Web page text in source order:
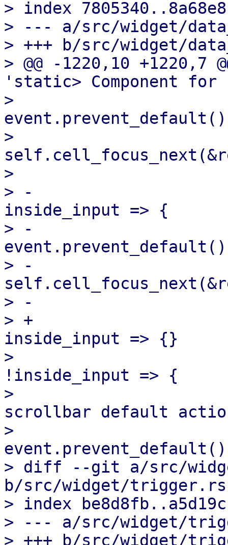
> index
> --- a/src/widget/
> +++ b/src/widget/
> @@ -1220,10 +1220,7
'static> Component for
>
>
>
> -
inside_input => {
> -
> -
> -
> +
inside_input => {}
>
!inside_input => {
>
scrollbar default
>
> diff --git a/src/
b/src/widget/trigger.rs
> index
> --- a/src/widget/
> +++ b/src/widget/